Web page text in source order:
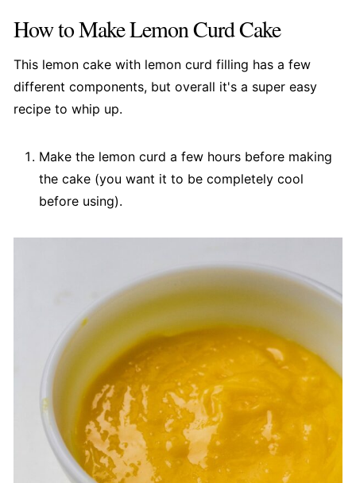
How to Make Lemon Curd Cake
This lemon cake with lemon curd filling has a few
different components, but overall it's a super easy
recipe to whip up.
Make the lemon curd a few hours before making
the cake (you want it to be completely cool
before using).